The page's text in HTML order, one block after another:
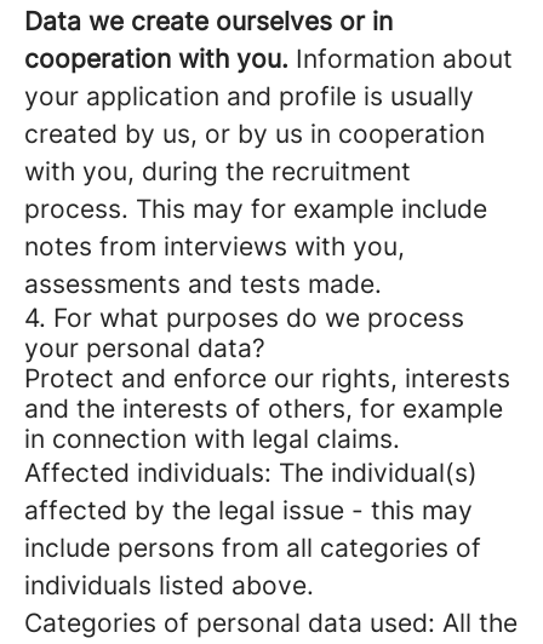
Data we create ourselves or in
cooperation with you. Information about
your application and profile is usually
created by us, or by us in cooperation
with you, during the recruitment
process. This may for example include
notes from interviews with you,
assessments and tests made.
4. For what purposes do we process
your personal data?
Protect and enforce our rights, interests
and the interests of others, for example
in connection with legal claims.
Affected individuals: The individual(s)
affected by the legal issue - this may
include persons from all categories of
individuals listed above.
Categories of personal data used: All the